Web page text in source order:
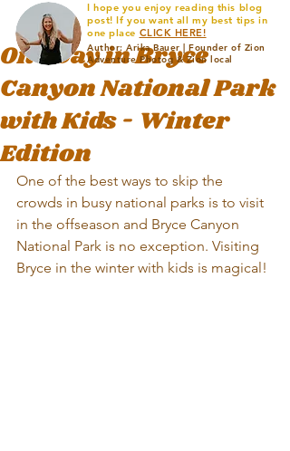
One Day in Bryce
Canyon National Park
with Kids - Winter
Edition
One of the best ways to skip the
crowds in busy national parks is to visit
in the offseason and Bryce Canyon
National Park is no exception. Visiting
Bryce in the winter with kids is magical!
Author: Arika Bauer | Founder of Zion
Adventure Photog & Zion local
I hope you enjoy reading this blog
post! If you want all my best tips in
one place CLICK HERE!